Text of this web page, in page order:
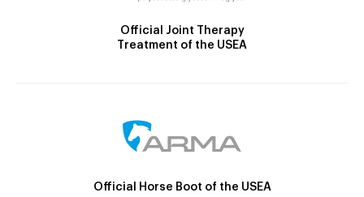
Official Joint Therapy
Treatment of the USEA
Official Horse Boot of the USEA